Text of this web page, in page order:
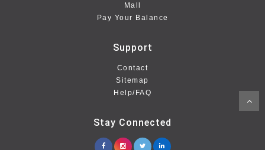
Mall
Pay Your Balance
Support
Contact
Sitemap
Help/FAQ
Stay Connected